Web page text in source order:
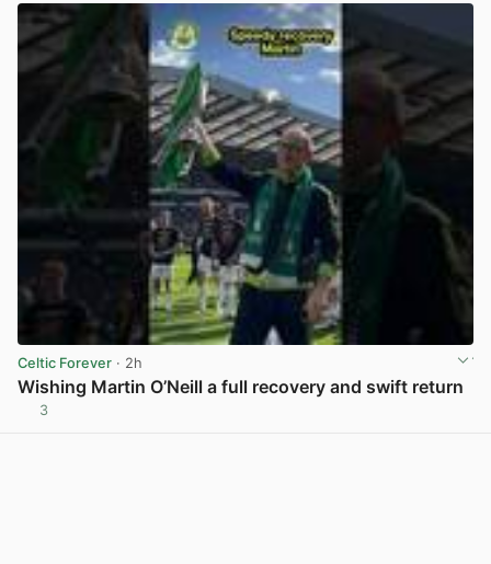
Celtic Forever · 2h
Wishing Martin O’Neill a full recovery and swift return
3